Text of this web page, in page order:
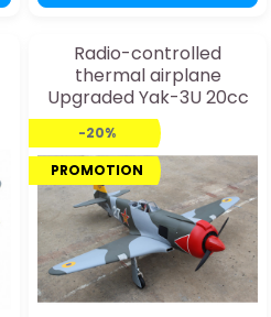
Radio-controlled
thermal airplane
Upgraded Yak-3U 20cc
ARF
-20%
PROMOTION